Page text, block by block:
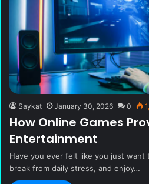
Saykat January 30, 2026 0
How Online Games
Entertainment
Have you ever felt like you just want
break from daily stress, and enjoy…